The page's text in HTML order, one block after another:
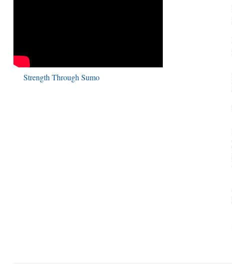
Strength Through Sumo